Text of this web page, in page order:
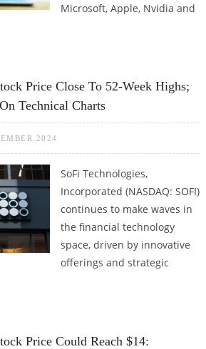
Microsoft, Apple, Nvidia and
Price Close To 52-Week Highs;
Technical Charts
2024
SoFi Technologies,
Incorporated (NASDAQ: SOFI)
continues to make waves in
the financial technology
space, driven by innovative
offerings and strategic
Price Could Reach $14: